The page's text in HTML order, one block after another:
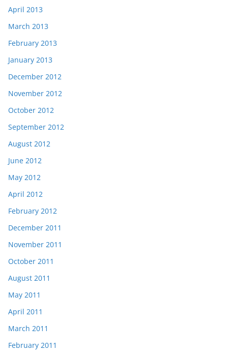
April 2013
March 2013
February 2013
January 2013
December 2012
November 2012
October 2012
September 2012
August 2012
June 2012
May 2012
April 2012
February 2012
December 2011
November 2011
October 2011
August 2011
May 2011
April 2011
March 2011
February 2011